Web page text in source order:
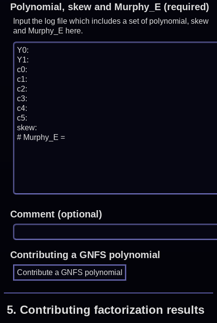
Polynomial, skew and Murphy_E (required)
Input the log file which includes a set of polynomial, skew
and Murphy_E here.
Comment (optional)
Contributing a GNFS polynomial
5. Contributing factorization results